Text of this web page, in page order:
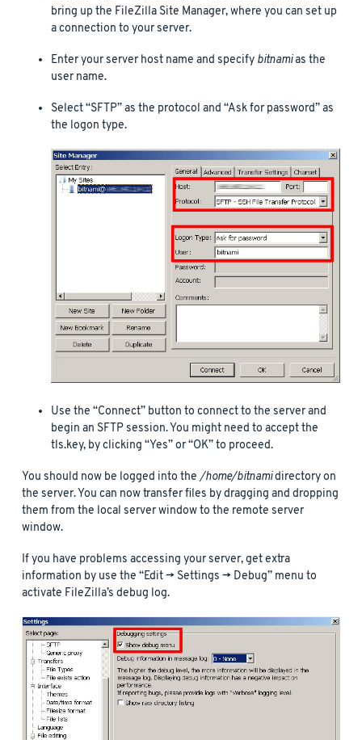
bring up the FileZilla Site Manager, where you can set up
a connection to your server.
Enter your server host name and specify bitnamias the
user name.
Select “SFTP” as the protocol and “Ask for password” as
the logon type.
Use the “Connect” button to connect to the server and
begin an SFTP session. You might need to accept the
tls.key, by clicking “Yes” or “OK” to proceed.
You should now be logged into the /home/bitnamidirectory on
the server. You can now transfer files by dragging and dropping
them from the local server window to the remote server
window.
If you have problems accessing your server, get extra
information by use the “Edit -> Settings -> Debug” menu to
activate FileZilla’s debug log.